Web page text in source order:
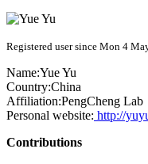
Registered user since Mon 4
Name:Yue Yu
Country:China
Affiliation:PengCheng Lab
Personal website: http://
Contributions